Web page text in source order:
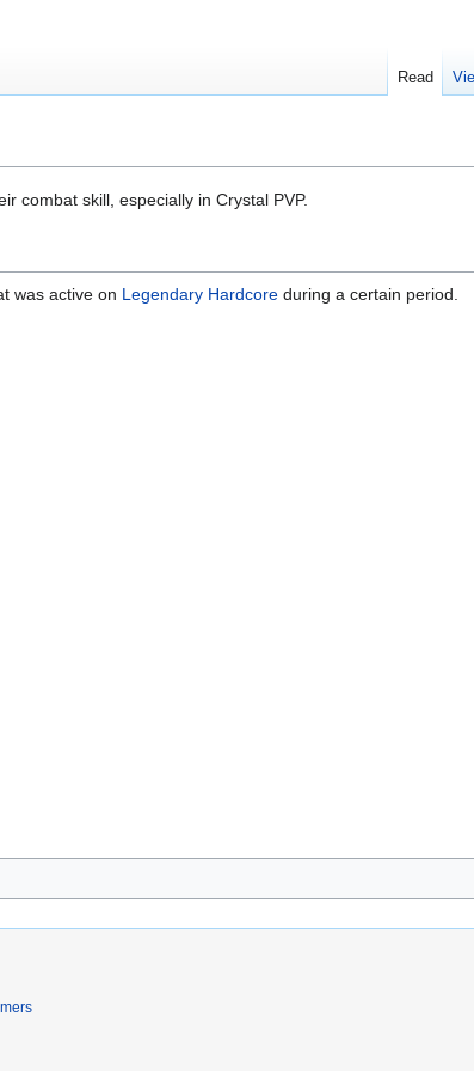
combat skill, especially in Crystal PVP.
was active on Legendary Hardcore during a certain period.
Read